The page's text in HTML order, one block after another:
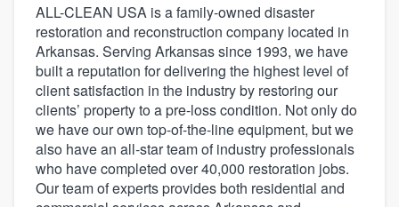
ALL-CLEAN USA is a family-owned disaster
restoration and reconstruction company located in
Arkansas. Serving Arkansas since 1993, we have
built a reputation for delivering the highest level of
client satisfaction in the industry by restoring our
clients’ property to a pre-loss condition. Not only do
we have our own top-of-the-line equipment, but we
also have an all-star team of industry professionals
who have completed over 40,000 restoration jobs.
Our team of experts provides both residential and